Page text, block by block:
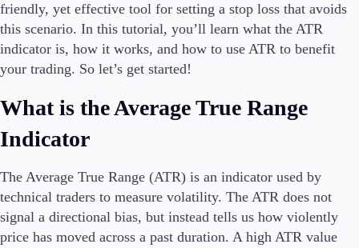
Premier
VIP
Demo
Trading Platforms
Metatrader
TradingView
FIX API
friendly, yet effective tool for setting a stop loss that avoids
this scenario. In this tutorial, you’ll learn what the ATR
indicator is, how it works, and how to use ATR to benefit
your trading. So let’s get started!
What is the Average True Range
Indicator
The Average True Range (ATR) is an indicator used by
technical traders to measure volatility. The ATR does not
signal a directional bias, but instead tells us how violently
price has moved across a past duration. A high ATR value